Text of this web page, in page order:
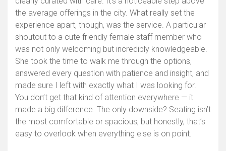
the average offerings in the city. What really set the
experience apart, though, was the service. A particular
shoutout to a cute friendly female staff member who
was not only welcoming but incredibly knowledgeable.
She took the time to walk me through the options,
answered every question with patience and insight, and
made sure I left with exactly what I was looking for.
You don’t get that kind of attention everywhere — it
made a big difference. The only downside? Seating isn’t
the most comfortable or spacious, but honestly, that’s
easy to overlook when everything else is on point.